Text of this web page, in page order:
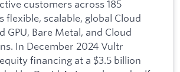
customers across 185
flexible, scalable, global Cloud
GPU, Bare Metal, and Cloud
In December 2024 Vultr
financing at a $3.5 billion